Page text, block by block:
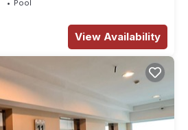
Pool
View Availability